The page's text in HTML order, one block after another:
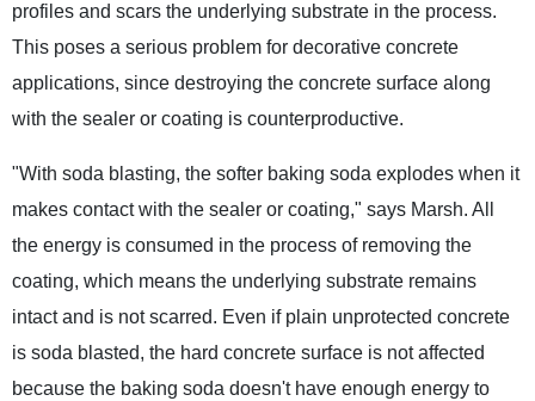
profiles and scars the underlying substrate in the process.
This poses a serious problem for decorative concrete
applications, since destroying the concrete surface along
with the sealer or coating is counterproductive.
"With soda blasting, the softer baking soda explodes when it
makes contact with the sealer or coating," says Marsh. All
the energy is consumed in the process of removing the
coating, which means the underlying substrate remains
intact and is not scarred. Even if plain unprotected concrete
is soda blasted, the hard concrete surface is not affected
because the baking soda doesn't have enough energy to